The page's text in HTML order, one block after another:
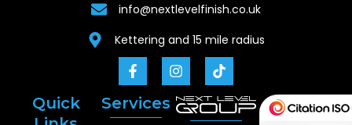
info@nextlevelfinish.co.uk
Kettering and 15 mile radius
Quick
Services